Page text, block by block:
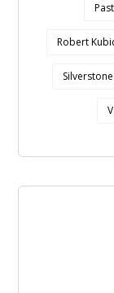
Robert
Silverstone